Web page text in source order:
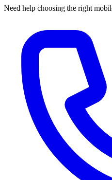
Need help choosing the right